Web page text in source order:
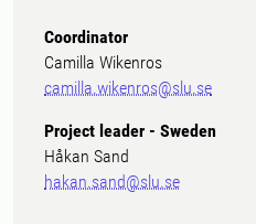
Coordinator
Camilla Wikenros
camilla.wikenros@slu.se
Project leader - Sweden
Håkan Sand
hakan.sand@slu.se